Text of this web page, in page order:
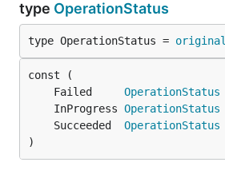
type OperationStatus
type OperationStatus = original
	Failed
OperationStatus
	InProgress
OperationStatus
	Succeeded
OperationStatus
)